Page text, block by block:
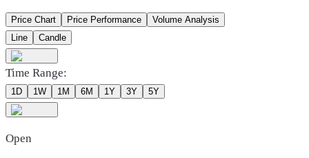
Price Chart Price Performance
Volume Analysis
Line
Candle
Time Range:
1D 1W 1M 6M 1Y 3Y 5Y
Open